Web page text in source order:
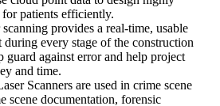
for patients efficiently.
provides a real-time, usable
every stage of the construction
guard against error and help project
and time.
Scanners are used in crime scene
scene documentation, forensic